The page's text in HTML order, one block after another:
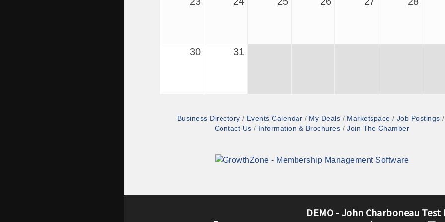
30 31
Business Directory Events Calendar My Deals Marketspace
Job Postings
Contact Us
Information & Brochures Join The Chamber
DEMO - John Charboneau Test